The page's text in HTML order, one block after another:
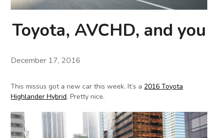
Toyota, AVCHD, and you
December 17, 2016
This missus got a new car this week. It’s a2016 Toyota
Highlander Hybrid. Pretty nice.